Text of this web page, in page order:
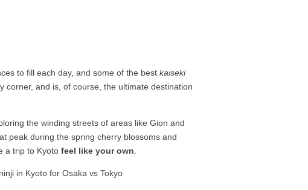
to fill each day, and some of the bestkaiseki
corner, and is, of course, the ultimate destination
the winding streets of areas like Gion and
peak during the spring cherry blossoms and
a trip to Kyotofeel like your own